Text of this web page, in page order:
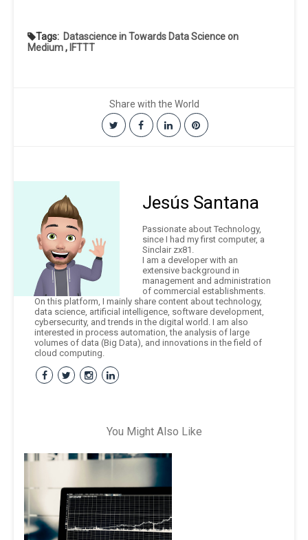
Tags: Datascience in Towards Data Science on
Medium, IFTTT
Share with the World
Jesús Santana
Passionate about Technology,
since I had my first computer, a
Sinclair zx81.
I am a developer with an
extensive background in
management and administration
of commercial establishments.
On this platform, I mainly share content about technology,
data science, artificial intelligence, software development,
cybersecurity, and trends in the digital world. I am also
interested in process automation, the analysis of large
volumes of data (Big Data), and innovations in the field of
cloud computing.
You Might Also Like